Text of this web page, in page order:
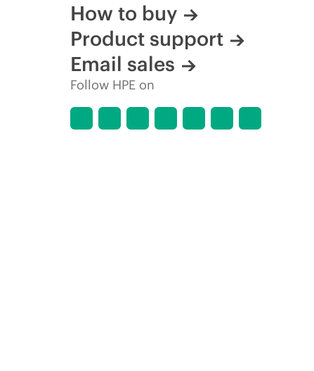
How to buy
Product support
Email sales
Follow HPE on